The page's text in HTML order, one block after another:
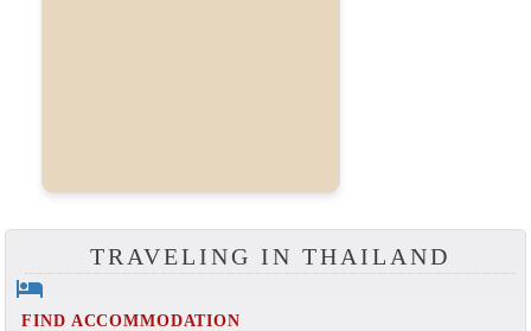
TRAVELING IN THAILAND
hotel
FIND ACCOMMODATION